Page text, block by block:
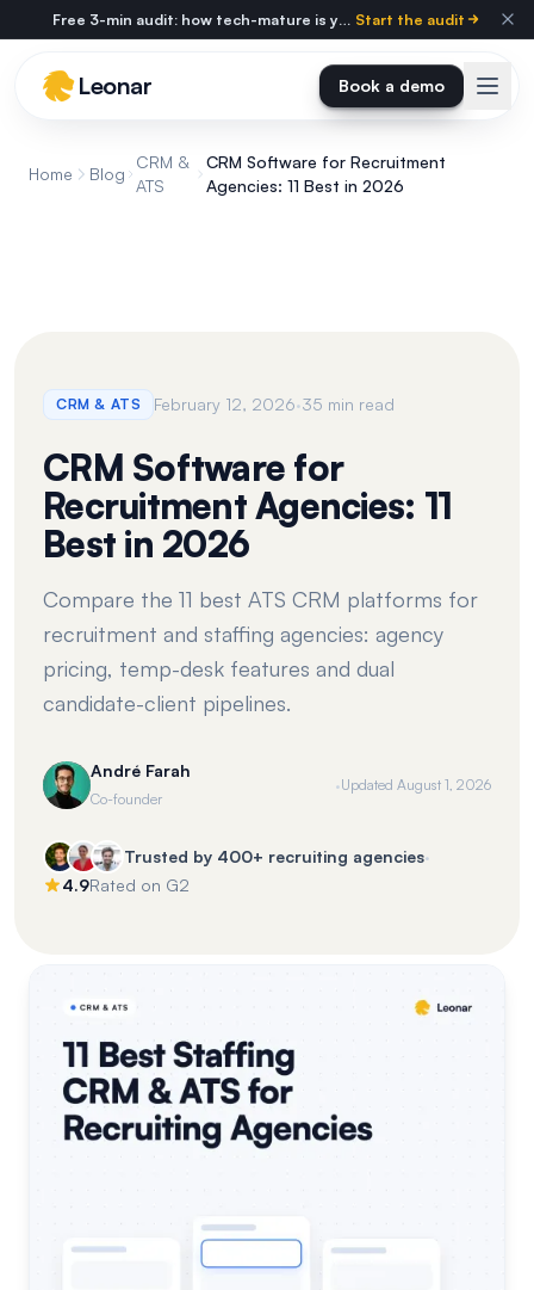
Skip to main content Free 3-min audit: how tech-mature is your agency? Start the audit
Leonar Book a demo
Home Blog
CRM &
ATS
CRM Software for Recruitment
Agencies: 11 Best in 2026
CRM & ATS February 12, 2026·35 min read
CRM Software for
Recruitment Agencies: 11
Best in 2026
Compare the 11 best ATS CRM platforms for
recruitment and staffing agencies: agency
pricing, temp-desk features and dual
candidate-client pipelines.
André Farah
Co-founder
·Updated August 1, 2026
Trusted by 400+ recruiting agencies·
4.9Rated on G2